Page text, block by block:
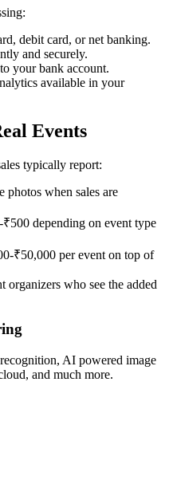
debit card, or net banking.
and securely.
your bank account.
available in your
Events
typically report:
photos when sales are
depending on event type
₹50,000 per event on top of
organizers who see the added
AI powered image
and much more.